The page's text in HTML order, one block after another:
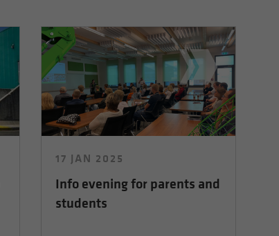
17 JAN 2025
Info evening for parents and
students